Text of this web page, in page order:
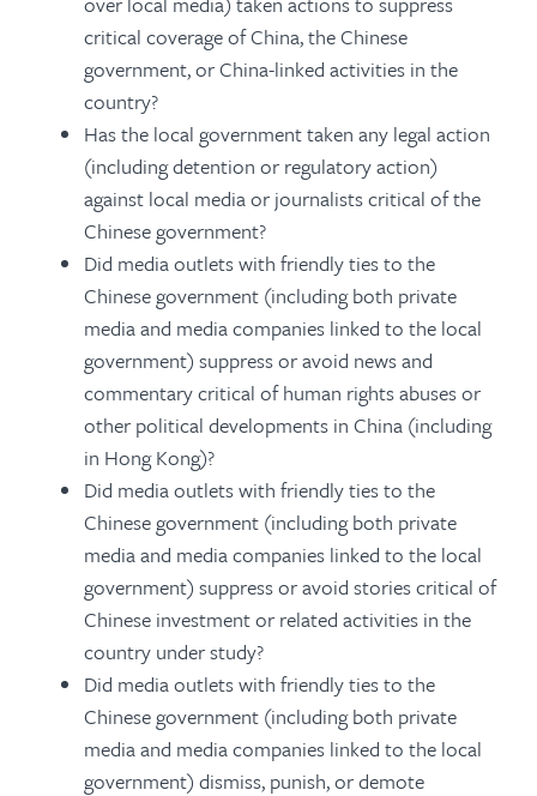
critical coverage of China, the Chinese
government, or China-linked activities in the
country?
Has the local government taken any legal action
(including detention or regulatory action)
against local media or journalists critical of the
Chinese government?
Did media outlets with friendly ties to the
Chinese government (including both private
media and media companies linked to the local
government) suppress or avoid news and
commentary critical of human rights abuses or
other political developments in China (including
in Hong Kong)?
Did media outlets with friendly ties to the
Chinese government (including both private
media and media companies linked to the local
government) suppress or avoid stories critical of
Chinese investment or related activities in the
country under study?
Did media outlets with friendly ties to the
Chinese government (including both private
media and media companies linked to the local
government) dismiss, punish, or demote